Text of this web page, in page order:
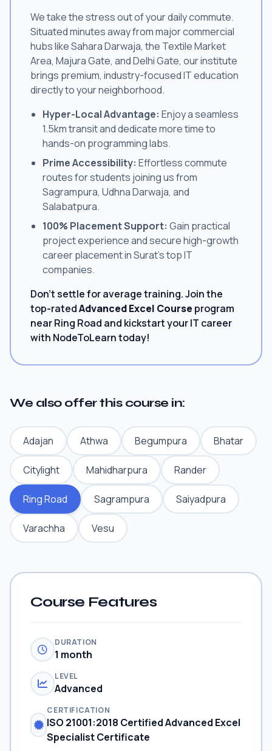
We take the stress out of your daily commute.
Situated minutes away from major commercial
hubs like Sahara Darwaja, the Textile Market
Area, Majura Gate, and Delhi Gate, our institute
brings premium, industry-focused IT education
directly to your neighborhood.
Hyper-Local Advantage: Enjoy a seamless
1.5km transit and dedicate more time to
hands-on programming labs.
Prime Accessibility: Effortless commute
routes for students joining us from
Sagrampura, Udhna Darwaja, and
Salabatpura.
100% Placement Support: Gain practical
project experience and secure high-growth
career placement in Surat's top IT
companies.
Don't settle for average training. Join the
top-ratedAdvanced Excel Course program
near Ring Road and kickstart your IT career
with NodeToLearn today!
We also offer this course in:
Adajan Athwa Begumpura Bhatar
Citylight Mahidharpura Rander
Ring Road Sagrampura Saiyadpura
Varachha Vesu
Course Features
DURATION
1 month
LEVEL
Advanced
CERTIFICATION
ISO 21001:2018 Certified Advanced Excel
Specialist Certificate